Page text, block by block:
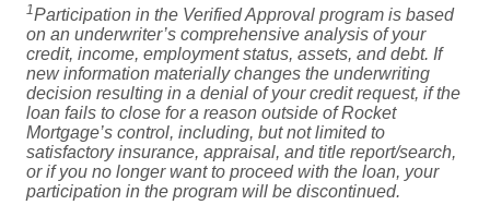
1Participation in the Verified Approval program is based
on an underwriter’s comprehensive analysis of your
credit, income, employment status, assets, and debt. If
new information materially changes the underwriting
decision resulting in a denial of your credit request, if the
loan fails to close for a reason outside of Rocket
Mortgage’s control, including, but not limited to
satisfactory insurance, appraisal, and title report/search,
or if you no longer want to proceed with the loan, your
participation in the program will be discontinued.